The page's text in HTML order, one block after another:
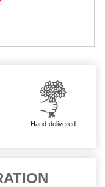
Hand-delivered